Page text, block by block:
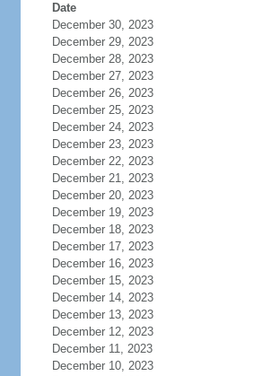
Date
December 30, 2023
December 29, 2023
December 28, 2023
December 27, 2023
December 26, 2023
December 25, 2023
December 24, 2023
December 23, 2023
December 22, 2023
December 21, 2023
December 20, 2023
December 19, 2023
December 18, 2023
December 17, 2023
December 16, 2023
December 15, 2023
December 14, 2023
December 13, 2023
December 12, 2023
December 11, 2023
December 10, 2023